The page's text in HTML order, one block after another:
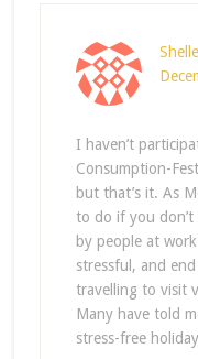
I haven’t
Consumption-
but that’s it. As
to do if you
by people at
stressful, and
travelling to visit
Many have told
stress-free